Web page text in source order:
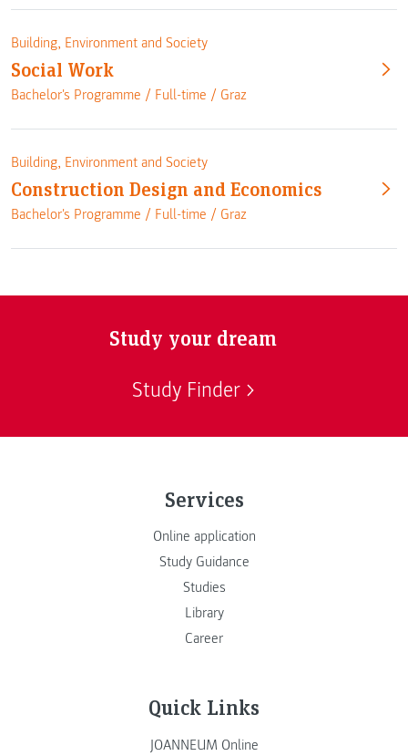
Building, Environment and Society
Social Work
Bachelor's Programme / Full-time / Graz
Building, Environment and Society
Construction Design and Economics
Bachelor's Programme / Full-time / Graz
Study your dream
Study Finder
Services
Online application
Study Guidance
Studies
Library
Career
Quick Links
JOANNEUM Online